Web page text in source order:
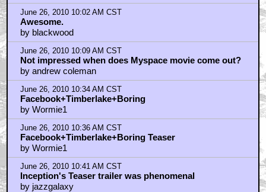
June 26, 2010 10:02 AM CST
Awesome.
by blackwood
June 26, 2010 10:09 AM CST
Not impressed when does Myspace movie come out?
by andrew coleman
June 26, 2010 10:34 AM CST
Facebook+Timberlake+Boring
by Wormie1
June 26, 2010 10:36 AM CST
Facebook+Timberlake+Boring Teaser
by Wormie1
June 26, 2010 10:41 AM CST
Inception's Teaser trailer was phenomenal
by jazzgalaxy